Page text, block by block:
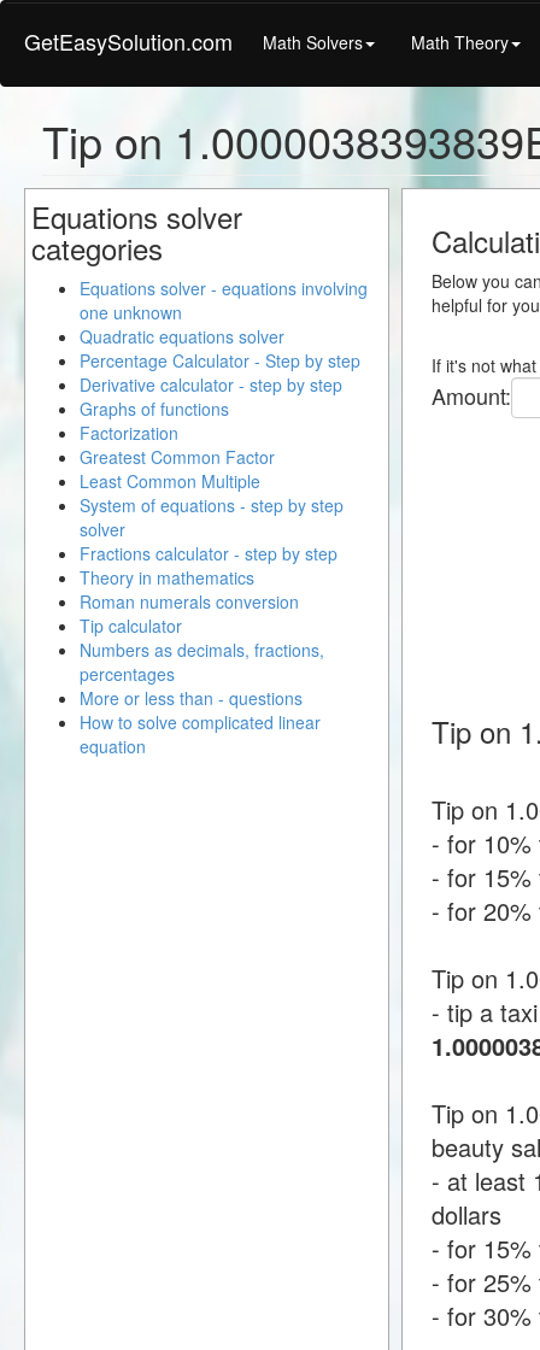
GetEasySolution.com Math Solvers Math Theory
Tip on
Below you
helpful for
If it's not
Amount:
Tip on
Tip on
- for
- for
- for
Tip on
- tip a
Tip on
beauty
- at least
dollars
- for
- for
- for
Equations solver
categories
Equations solver - equations involving
one unknown
Quadratic equations solver
Percentage Calculator - Step by step
Derivative calculator - step by step
Graphs of functions
Factorization
Greatest Common Factor
Least Common Multiple
System of equations - step by step
solver
Fractions calculator - step by step
Theory in mathematics
Roman numerals conversion
Tip calculator
Numbers as decimals, fractions,
percentages
More or less than - questions
How to solve complicated linear
equation